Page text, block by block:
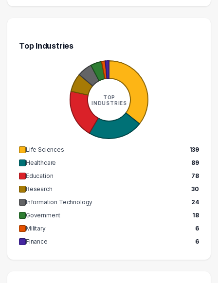
270000 – 280000
280000 – 290000
Top Industries
TOP
INDUSTRIES
Life Sciences
139
Healthcare
89
Education
78
Research
30
Information Technology
24
Government
18
Military
6
Finance
6